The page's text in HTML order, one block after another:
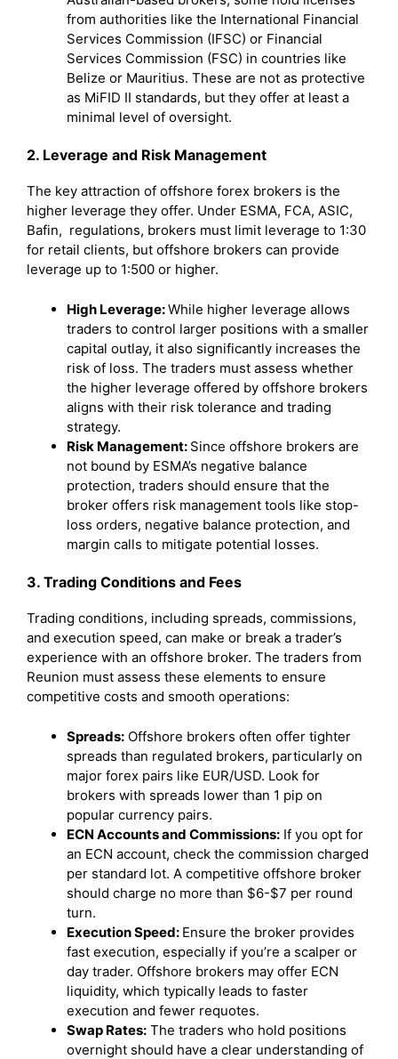
from authorities like the International Financial
Services Commission (IFSC) or Financial
Services Commission (FSC) in countries like
Belize or Mauritius. These are not as protective
as MiFID II standards, but they offer at least a
minimal level of oversight.
2. Leverage and Risk Management
The key attraction of offshore forex brokers is the
higher leverage they offer. Under ESMA, FCA, ASIC,
Bafin, regulations, brokers must limit leverage to 1:30
for retail clients, but offshore brokers can provide
leverage up to 1:500 or higher.
High Leverage:While higher leverage allows
traders to control larger positions with a smaller
capital outlay, it also significantly increases the
risk of loss. The traders must assess whether
the higher leverage offered by offshore brokers
aligns with their risk tolerance and trading
strategy.
Risk Management: Since offshore brokers are
not bound by ESMA’s negative balance
protection, traders should ensure that the
broker offers risk management tools like stop-
loss orders, negative balance protection, and
margin calls to mitigate potential losses.
3. Trading Conditions and Fees
Trading conditions, including spreads, commissions,
and execution speed, can make or break a trader’s
experience with an offshore broker. The traders from
Reunion must assess these elements to ensure
competitive costs and smooth operations:
Spreads: Offshore brokers often offer tighter
spreads than regulated brokers, particularly on
major forex pairs like EUR/USD. Look for
brokers with spreads lower than 1 pip on
popular currency pairs.
ECN Accounts and Commissions: If you opt for
an ECN account, check the commission charged
per standard lot. A competitive offshore broker
should charge no more than $6-$7 per round
turn.
Execution Speed: Ensure the broker provides
fast execution, especially if you’re a scalper or
day trader. Offshore brokers may offer ECN
liquidity, which typically leads to faster
execution and fewer requotes.
Swap Rates: The traders who hold positions
overnight should have a clear understanding of